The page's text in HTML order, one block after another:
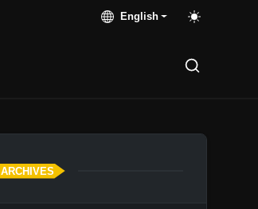
English
ARCHIVES